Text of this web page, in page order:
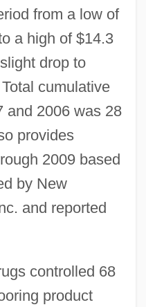
from a low of
a high of $14.3
drop to
cumulative
and 2006 was 28
provides
2009 based
by New
and reported
controlled 68
product